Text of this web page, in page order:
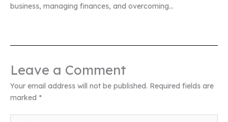
business, managing finances, and overcoming…
Leave a Comment
Your email address will not be published. Required fields are
marked *